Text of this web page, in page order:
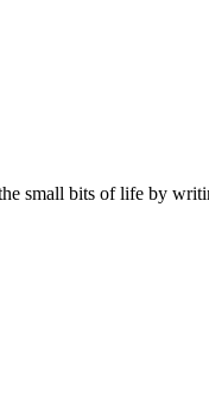
small bits of life by